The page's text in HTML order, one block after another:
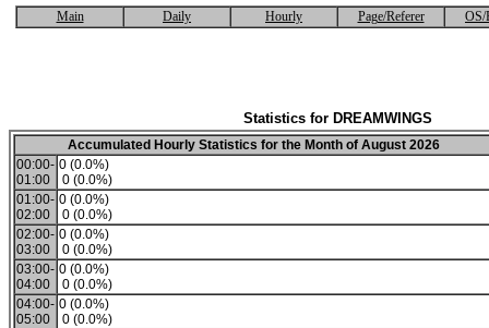
Main Daily Hourly Page/Referer OS/
Statistics for DREAMWINGS
Accumulated Hourly Statistics for the Month of August 2026
00:00-
01:00
0 (0.0%)
0 (0.0%)
01:00-
02:00
0 (0.0%)
0 (0.0%)
02:00-
03:00
0 (0.0%)
0 (0.0%)
03:00-
04:00
0 (0.0%)
0 (0.0%)
04:00-
05:00
0 (0.0%)
0 (0.0%)